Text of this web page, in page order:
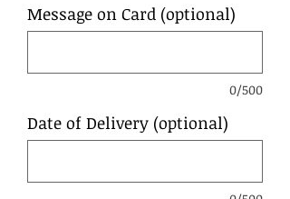
Message on Card (optional)
0/500
Date of Delivery (optional)